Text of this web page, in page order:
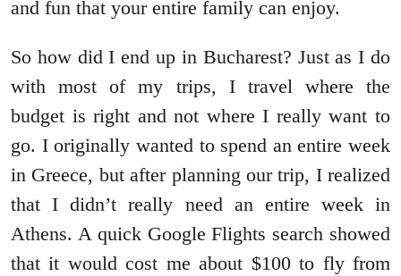
and fun that your entire family can enjoy.
So how did I end up in Bucharest? Just as I do
with most of my trips, I travel where the
budget is right and not where I really want to
go. I originally wanted to spend an entire week
in Greece, but after planning our trip, I realized
that I didn’t really need an entire week in
Athens. A quick Google Flights search showed
that it would cost me about $100 to fly from